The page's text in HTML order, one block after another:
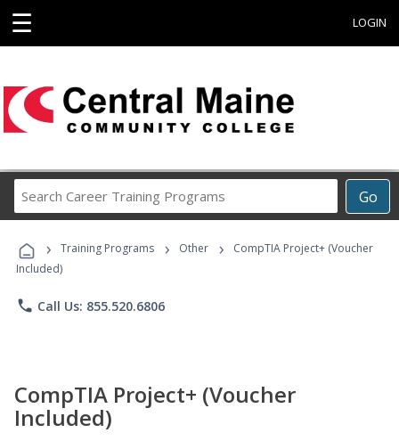
☰ LOGIN
Go
Career
Programs
› Training Programs › Other ›
CompTIA Project+ (Voucher
Included)
phone Call Us: 855.520.6806
CompTIA Project+ (Voucher
Included)